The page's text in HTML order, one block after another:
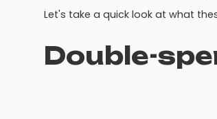
Let's take a quick look at what
Double-